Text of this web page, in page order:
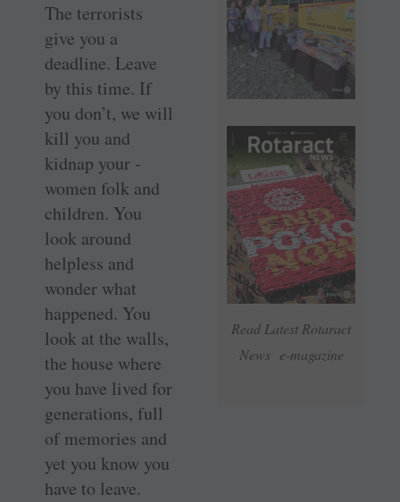
Read Latest Rotaract
News e-magazine
The terrorists
give you a
deadline. Leave
by this time. If
you don’t, we will
kill you and
kidnap your ­
women folk and
children. You
look around
helpless and
wonder what
happened. You
look at the walls,
the house where
you have lived for
generations, full
of memories and
yet you know you
have to leave.